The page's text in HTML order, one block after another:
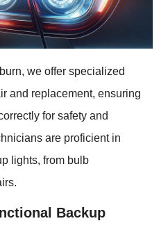
we offer specialized
and replacement, ensuring
for safety and
are proficient in
lights, from bulb
Backup